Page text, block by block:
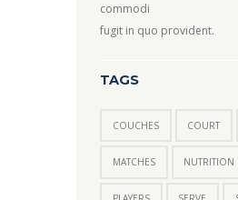
commodi
fugit in quo provident.
TAGS
COUCHES COURT
MATCHES NUTRITION